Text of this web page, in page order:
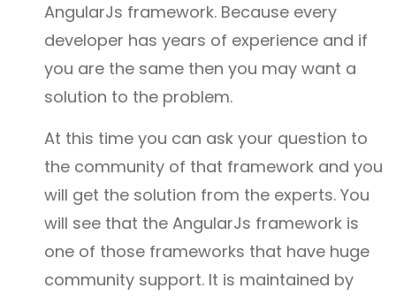
AngularJs framework. Because every
developer has years of experience and if
you are the same then you may want a
solution to the problem.
At this time you can ask your question to
the community of that framework and you
will get the solution from the experts. You
will see that the AngularJs framework is
one of those frameworks that have huge
community support. It is maintained by